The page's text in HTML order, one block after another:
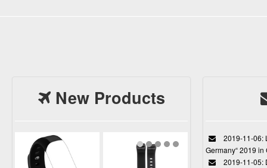
New Products
2019-11-06:
Germany“ 2019
2019-11-05: